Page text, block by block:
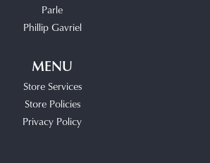
Parle
Phillip Gavriel
MENU
Store Services
Store Policies
Privacy Policy